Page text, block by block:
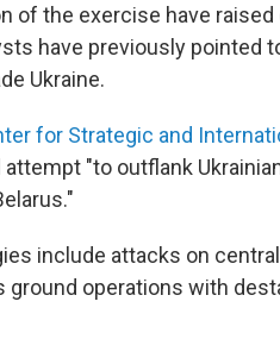
of the exercise have raised
have previously pointed
Ukraine.
for Strategic and
"to outflank
include attacks on
operations with